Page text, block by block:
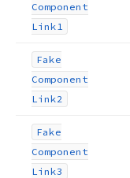
Component
Link1
Fake
Component
Link2
Fake
Component
Link3